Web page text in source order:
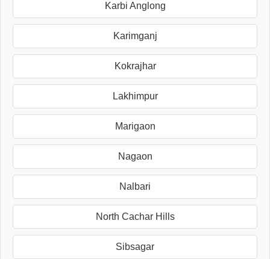
Karbi Anglong
Karimganj
Kokrajhar
Lakhimpur
Marigaon
Nagaon
Nalbari
North Cachar Hills
Sibsagar